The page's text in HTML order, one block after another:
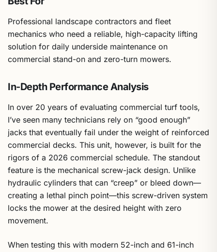
Professional landscape contractors and fleet
mechanics who need a reliable, high-capacity lifting
solution for daily underside maintenance on
commercial stand-on and zero-turn mowers.
In-Depth Performance Analysis
In over 20 years of evaluating commercial turf tools,
I’ve seen many technicians rely on “good enough”
jacks that eventually fail under the weight of reinforced
commercial decks. This unit, however, is built for the
rigors of a 2026 commercial schedule. The standout
feature is the mechanical screw-jack design. Unlike
hydraulic cylinders that can “creep” or bleed down—
creating a lethal pinch point—this screw-driven system
locks the mower at the desired height with zero
movement.
When testing this with modern 52-inch and 61-inch